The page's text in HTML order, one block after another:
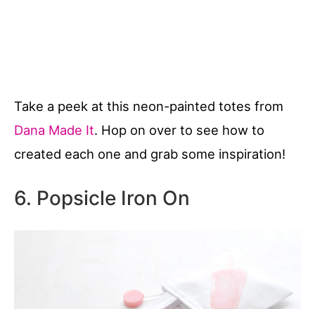
Take a peek at this neon-painted totes from
Dana Made It. Hop on over to see how to
created each one and grab some inspiration!
6. Popsicle Iron On